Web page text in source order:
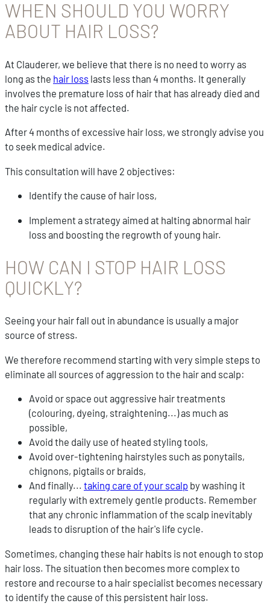
WHEN SHOULD YOU WORRY
ABOUT HAIR LOSS?
At Clauderer, we believe that there is no need to worry as
long as the hair loss lasts less than 4 months. It generally
involves the premature loss of hair that has already died and
the hair cycle is not affected.
After 4 months of excessive hair loss, we strongly advise you
to seek medical advice.
This consultation will have 2 objectives:
Identify the cause of hair loss,
Implement a strategy aimed at halting abnormal hair
loss and boosting the regrowth of young hair.
HOW CAN I STOP HAIR LOSS
QUICKLY?
Seeing your hair fall out in abundance is usually a major
source of stress.
We therefore recommend starting with very simple steps to
eliminate all sources of aggression to the hair and scalp:
Avoid or space out aggressive hair treatments
(colouring, dyeing, straightening...) as much as
possible,
Avoid the daily use of heated styling tools,
Avoid over-tightening hairstyles such as ponytails,
chignons, pigtails or braids,
And finally... taking care of your scalp by washing it
regularly with extremely gentle products. Remember
that any chronic inflammation of the scalp inevitably
leads to disruption of the hair's life cycle.
Sometimes, changing these hair habits is not enough to stop
hair loss. The situation then becomes more complex to
restore and recourse to a hair specialist becomes necessary
to identify the cause of this persistent hair loss.